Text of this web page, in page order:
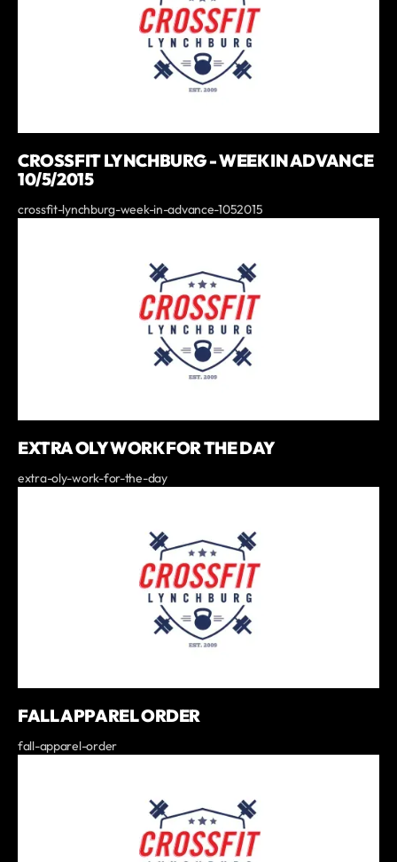
CROSSFIT LYNCHBURG - WEEK IN ADVANCE
10/5/2015
crossfit-lynchburg-week-in-advance-1052015
EXTRA OLY WORK FOR THE DAY
extra-oly-work-for-the-day
FALL APPAREL ORDER
fall-apparel-order